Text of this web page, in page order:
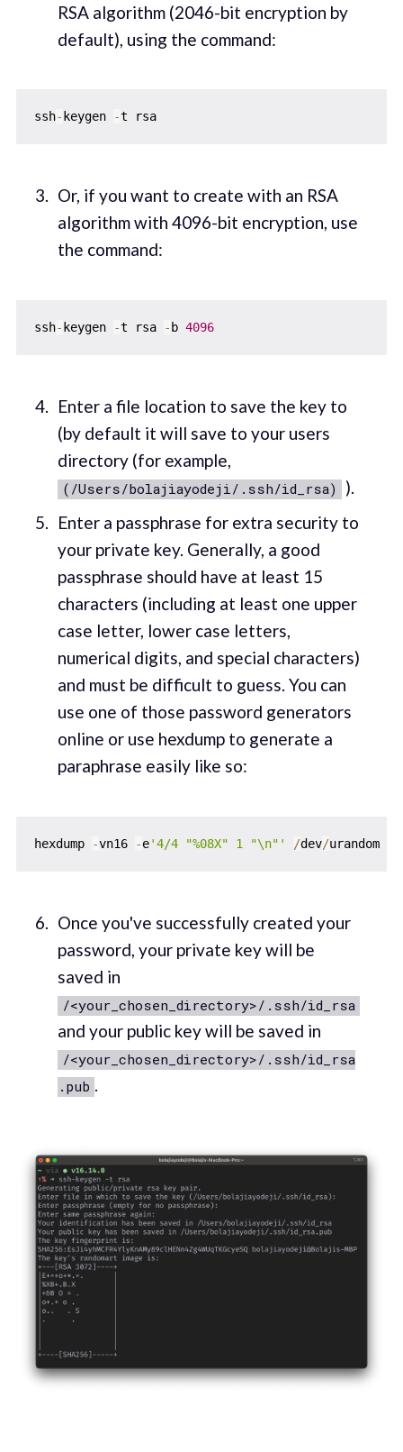
RSA algorithm (2046-bit encryption by
default), using the command:
ssh- keygen - t rsa
Or, if you want to create with an RSA
algorithm with 4096-bit encryption, use
the command:
ssh- keygen -t rsa - b 4096
Enter a file location to save the key to
(by default it will save to your users
directory (for example,
(/Users/bolajiayodeji/.ssh/id_rsa)
).
Enter a passphrase for extra security to
your private key. Generally, a good
passphrase should have at least 15
characters (including at least one upper
case letter, lower case letters,
numerical digits, and special characters)
and must be difficult to guess. You can
use one of those password generators
online or use hexdump to generate a
paraphrase easily like so:
hexdump -vn16 -e'4/4 "%08X" 1 "\n"' /dev/ urandom
Once you've successfully created your
password, your private key will be
saved in
/<your_chosen_directory>/.ssh/id_rsa
and your public key will be saved in
/<your_chosen_directory>/.ssh/id_rsa
.pub .